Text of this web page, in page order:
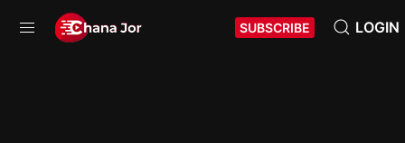
SUBSCRIBE LOGIN